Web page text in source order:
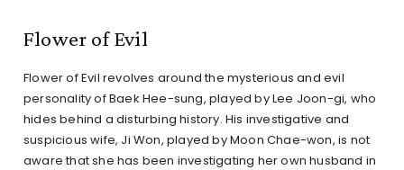
Flower of Evil
Flower of Evil revolves around the mysterious and evil
personality of Baek Hee-sung, played by Lee Joon-gi, who
hides behind a disturbing history. His investigative and
suspicious wife, Ji Won, played by Moon Chae-won, is not
aware that she has been investigating her own husband in